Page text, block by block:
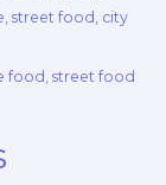
street food, city
food, street food